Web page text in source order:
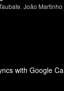
João Martinho
with Google